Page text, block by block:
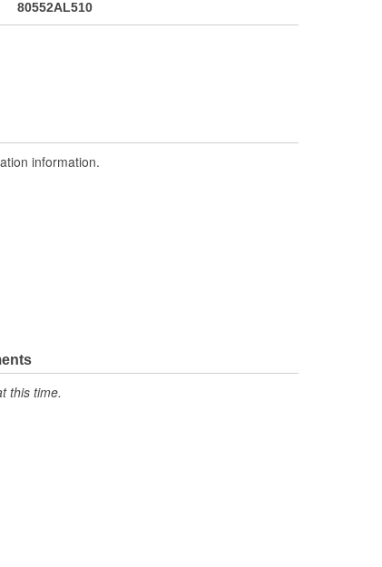
80552AL510
information.
this time.